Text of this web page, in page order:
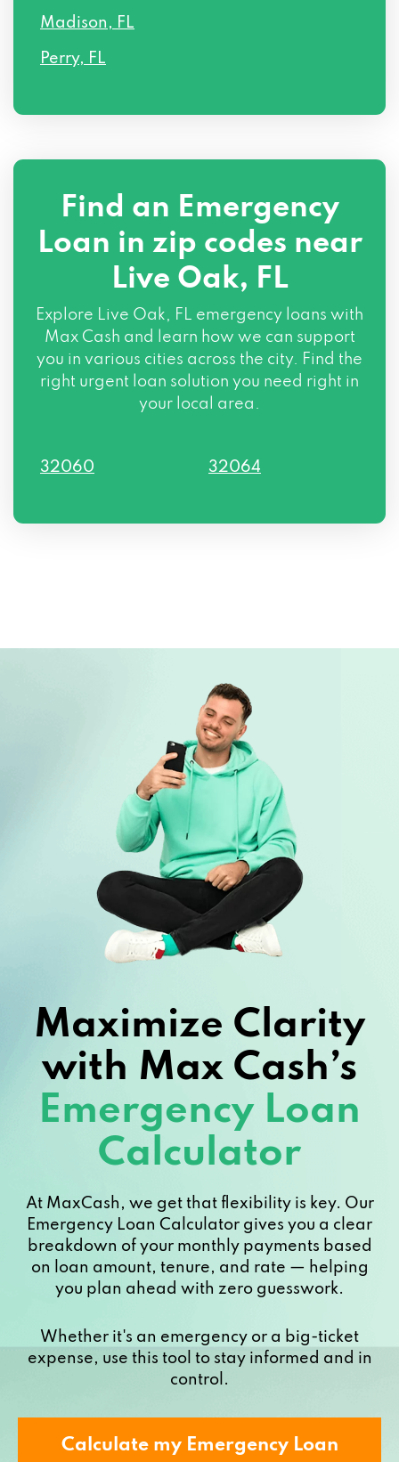
Madison, FL
Perry, FL
Find an Emergency
Loan in zip codes near
Live Oak, FL
Explore Live Oak, FL emergency loans with
Max Cash and learn how we can support
you in various cities across the city. Find the
right urgent loan solution you need right in
your local area.
32060 32064
Maximize Clarity
with Max Cash’s
Emergency Loan
Calculator
At MaxCash, we get that flexibility is key. Our
Emergency Loan Calculator gives you a clear
breakdown of your monthly payments based
on loan amount, tenure, and rate — helping
you plan ahead with zero guesswork.
Whether it's an emergency or a big-ticket
expense, use this tool to stay informed and in
control.
Calculate my Emergency Loan